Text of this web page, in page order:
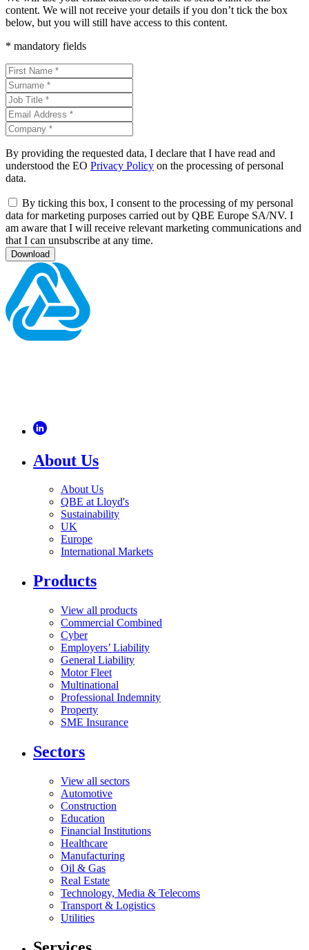
content. We will not receive your details if you don’t tick the box
below, but you will still have access to this content.
* mandatory fields
By providing the requested data, I declare that I have read and
understood the EO Privacy Policy on the processing of personal
data.
By ticking this box, I consent to the processing of my personal
data for marketing purposes carried out by QBE Europe SA/NV. I
am aware that I will receive relevant marketing communications and
that I can unsubscribe at any time.
Download